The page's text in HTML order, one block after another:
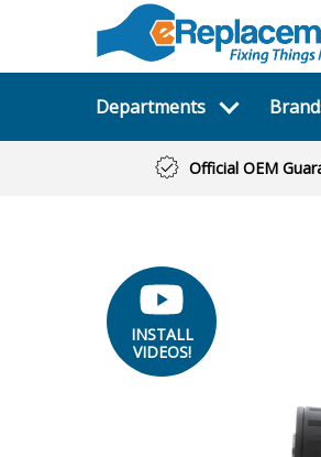
Departments
Official OEM
INSTALL
VIDEOS!